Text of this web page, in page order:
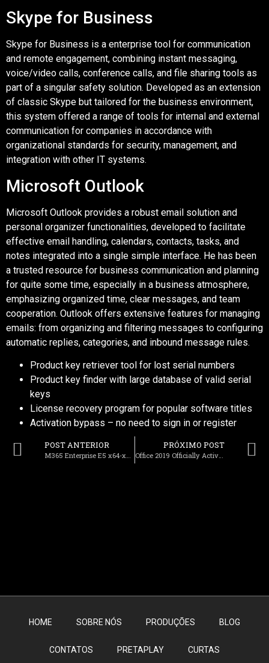
Skype for Business
Skype for Business is a enterprise tool for communication
and remote engagement, combining instant messaging,
voice/video calls, conference calls, and file sharing tools as
part of a singular safety solution. Developed as an extension
of classic Skype but tailored for the business environment,
this system offered a range of tools for internal and external
communication for companies in accordance with
organizational standards for security, management, and
integration with other IT systems.
Microsoft Outlook
Microsoft Outlook provides a robust email solution and
personal organizer functionalities, developed to facilitate
effective email handling, calendars, contacts, tasks, and
notes integrated into a single simple interface. He has been
a trusted resource for business communication and planning
for quite some time, especially in a business atmosphere,
emphasizing organized time, clear messages, and team
cooperation. Outlook offers extensive features for managing
emails: from organizing and filtering messages to configuring
automatic replies, categories, and inbound message rules.
Product key retriever tool for lost serial numbers
Product key finder with large database of valid serial
keys
License recovery program for popular software titles
Activation bypass – no need to sign in or register
POST ANTERIOR
M365 Enterprise E5 x64-x86 Spanish To𝚛rent
PRÓXIMO POST
Office 2019 Officially Activated One-click Setup Archive No TPM Required {Team-OS} Get To𝚛rent
HOME SOBRE NÓS PRODUÇÕES BLOG
CONTATOS PRETAPLAY CURTAS